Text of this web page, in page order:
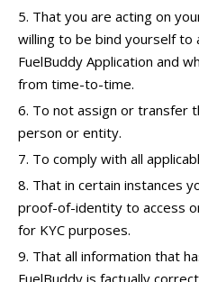
That you are acting on
willing to be bind yourself to
FuelBuddy Application and
from time-to-time.
To not assign or transfer
person or entity.
To comply with all
That in certain instances
proof-of-identity to access
for KYC purposes.
That all information that
FuelBuddy is factually